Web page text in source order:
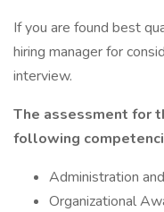
If you are found best
hiring manager for
interview.
The assessment for
following
Administration
Organizational